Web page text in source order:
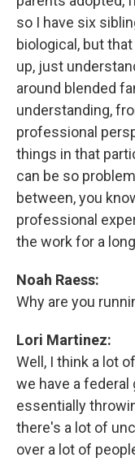
so I have six
biological, but
up, just
around blended
understanding,
professional
things in that
can be so
between, you
professional
the work for a
Noah Raess:
Why are you
Lori Martinez:
Well, I think a lot
we have a
essentially
there's a lot of
over a lot of